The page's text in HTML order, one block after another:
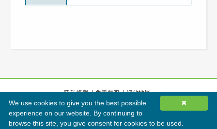
隱私條例 免責聲明
網站地圖
©2026香港綠色建築議會有限公司版權所有 ✖
We use cookies to give you the best possible
experience on our website. By continuing to
browse this site, you give consent for cookies to be used.